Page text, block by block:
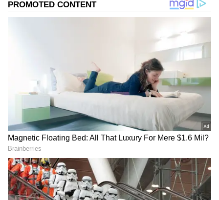
On the timing and format of the leaders'
meeting, he added, "We are hoping to be able
to do one this year, maybe on the sidelines of
another global gathering in the region, but
nonetheless a meeting. Not a standalone, but
as part of, you know, where they're all going to
be at the same time, it would be easier. We're
working on getting that scheduled."